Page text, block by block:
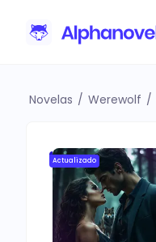
Novelas / Werewolf /
Actualizado